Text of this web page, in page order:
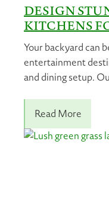
DESIGN
KITCHENS
Your backyard can
entertainment
and dining setup.
Read More